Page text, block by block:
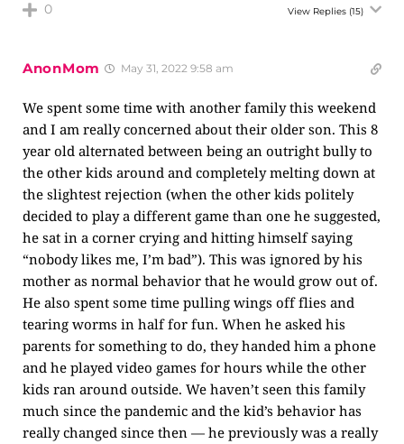
0 View Replies (15)
AnonMom May 31, 2022 9:58 am
We spent some time with another family this weekend
and I am really concerned about their older son. This 8
year old alternated between being an outright bully to
the other kids around and completely melting down at
the slightest rejection (when the other kids politely
decided to play a different game than one he suggested,
he sat in a corner crying and hitting himself saying
“nobody likes me, I’m bad”). This was ignored by his
mother as normal behavior that he would grow out of.
He also spent some time pulling wings off flies and
tearing worms in half for fun. When he asked his
parents for something to do, they handed him a phone
and he played video games for hours while the other
kids ran around outside. We haven’t seen this family
much since the pandemic and the kid’s behavior has
really changed since then — he previously was a really